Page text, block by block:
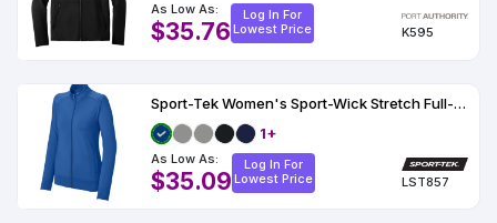
As Low As:
$35.76
Log In For
Lowest Price
K595
Sport-Tek Women's Sport-Wick Stretch Full-Zip Cadet Jacket
1+
As Low As:
$35.09
Log In For
Lowest Price
LST857